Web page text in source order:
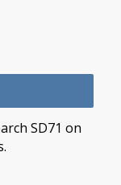
SD71 on